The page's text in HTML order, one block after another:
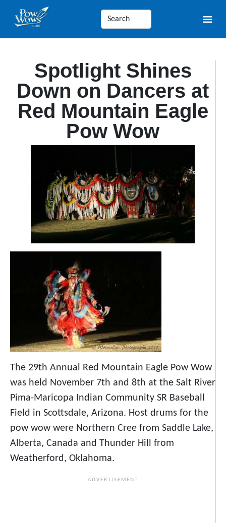
Spotlight Shines
Down on Dancers at
Red Mountain Eagle
Pow Wow
The 29th Annual Red Mountain Eagle Pow Wow
was held November 7th and 8th at the Salt River
Pima-Maricopa Indian Community SR Baseball
Field in Scottsdale, Arizona. Host drums for the
pow wow were Northern Cree from Saddle Lake,
Alberta, Canada and Thunder Hill from
Weatherford, Oklahoma.